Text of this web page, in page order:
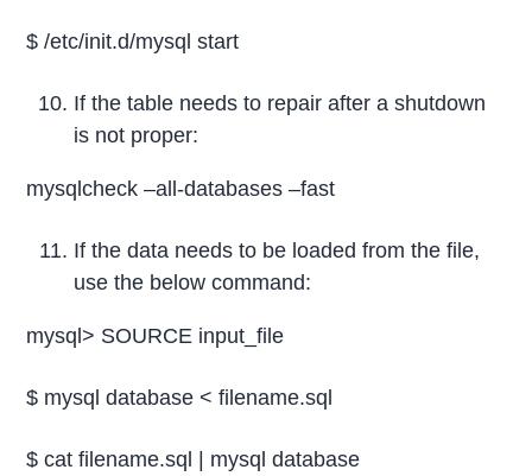
$ /etc/init.d/mysql start
If the table needs to repair after a shutdown
is not proper:
mysqlcheck –all-databases –fast
If the data needs to be loaded from the file,
use the below command:
mysql> SOURCE input_file
$ mysql database < filename.sql
$ cat filename.sql | mysql database